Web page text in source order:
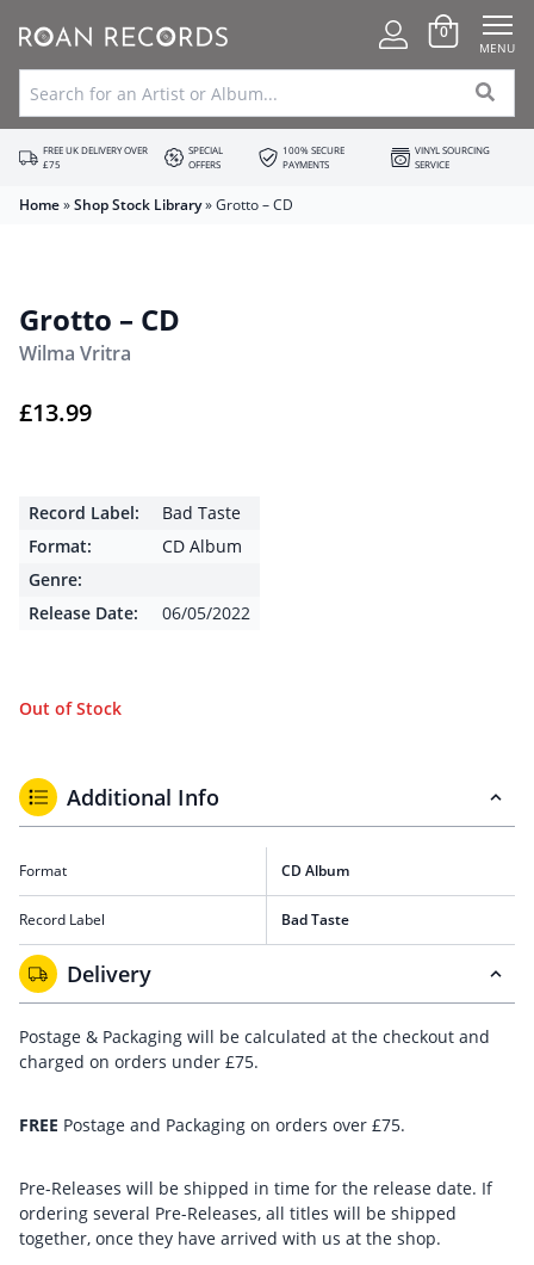
0
MENU
FREE UK DELIVERY OVER
£75
SPECIAL
OFFERS
100% SECURE
PAYMENTS
VINYL SOURCING
SERVICE
Home»Shop Stock Library»Grotto – CD
Grotto – CD
Wilma Vritra
£13.99
Record Label:
Bad Taste
Format:
CD Album
Genre:
Release Date:
06/05/2022
Out of Stock
Additional Info
Format CD Album
Record Label Bad Taste
Delivery
Postage & Packaging will be calculated at the checkout and
charged on orders under £75.
FREE Postage and Packaging on orders over £75.
Pre-Releases will be shipped in time for the release date. If
ordering several Pre-Releases, all titles will be shipped
together, once they have arrived with us at the shop.